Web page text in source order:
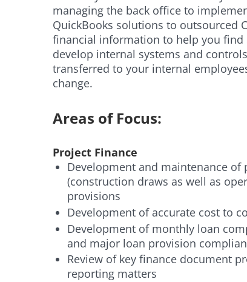
managing the back office to
QuickBooks solutions to outsourced
financial information to help you
develop internal systems and
transferred to your internal
change.
Areas of Focus:
Project Finance
Development and maintenance
(construction draws as well as
provisions
Development of accurate cost to
Development of monthly loan
and major loan provision
Review of key finance document
reporting matters